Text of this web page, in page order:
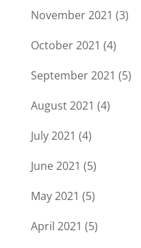
November 2021 (3)
October 2021 (4)
September 2021 (5)
August 2021 (4)
July 2021 (4)
June 2021 (5)
May 2021 (5)
April 2021 (5)